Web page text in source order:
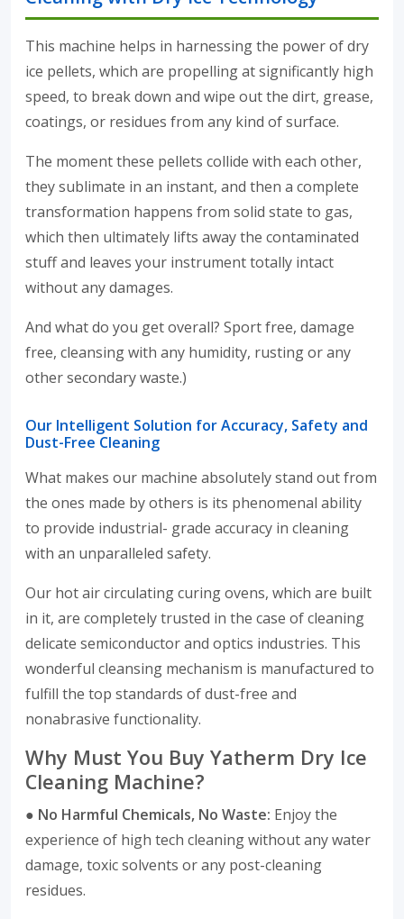
This machine helps in harnessing the power of dry
ice pellets, which are propelling at significantly high
speed, to break down and wipe out the dirt, grease,
coatings, or residues from any kind of surface.
The moment these pellets collide with each other,
they sublimate in an instant, and then a complete
transformation happens from solid state to gas,
which then ultimately lifts away the contaminated
stuff and leaves your instrument totally intact
without any damages.
And what do you get overall? Sport free, damage
free, cleansing with any humidity, rusting or any
other secondary waste.)
Our Intelligent Solution for Accuracy, Safety and
Dust-Free Cleaning
What makes our machine absolutely stand out from
the ones made by others is its phenomenal ability
to provide industrial- grade accuracy in cleaning
with an unparalleled safety.
Our hot air circulating curing ovens, which are built
in it, are completely trusted in the case of cleaning
delicate semiconductor and optics industries. This
wonderful cleansing mechanism is manufactured to
fulfill the top standards of dust-free and
nonabrasive functionality.
Why Must You Buy Yatherm Dry Ice
Cleaning Machine?
● No Harmful Chemicals, No Waste: Enjoy the
experience of high tech cleaning without any water
damage, toxic solvents or any post-cleaning
residues.